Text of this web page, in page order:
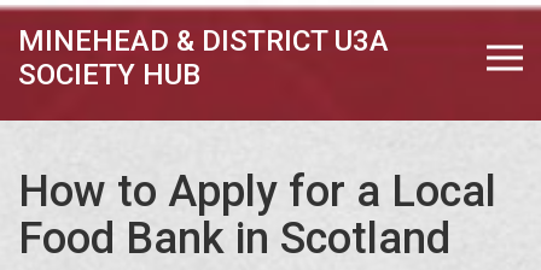
MINEHEAD & DISTRICT U3A
SOCIETY HUB
How to Apply for a Local
Food Bank in Scotland